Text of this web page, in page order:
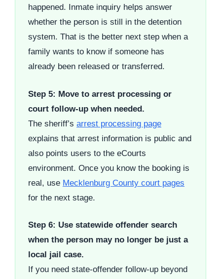
happened. Inmate inquiry helps answer
whether the person is still in the detention
system. That is the better next step when a
family wants to know if someone has
already been released or transferred.
Step 5: Move to arrest processing or
court follow-up when needed.
The sheriff’s arrest processing page
explains that arrest information is public and
also points users to the eCourts
environment. Once you know the booking is
real, use Mecklenburg County court pages
for the next stage.
Step 6: Use statewide offender search
when the person may no longer be just a
local jail case.
If you need state-offender follow-up beyond